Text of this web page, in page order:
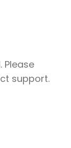
Please
support.